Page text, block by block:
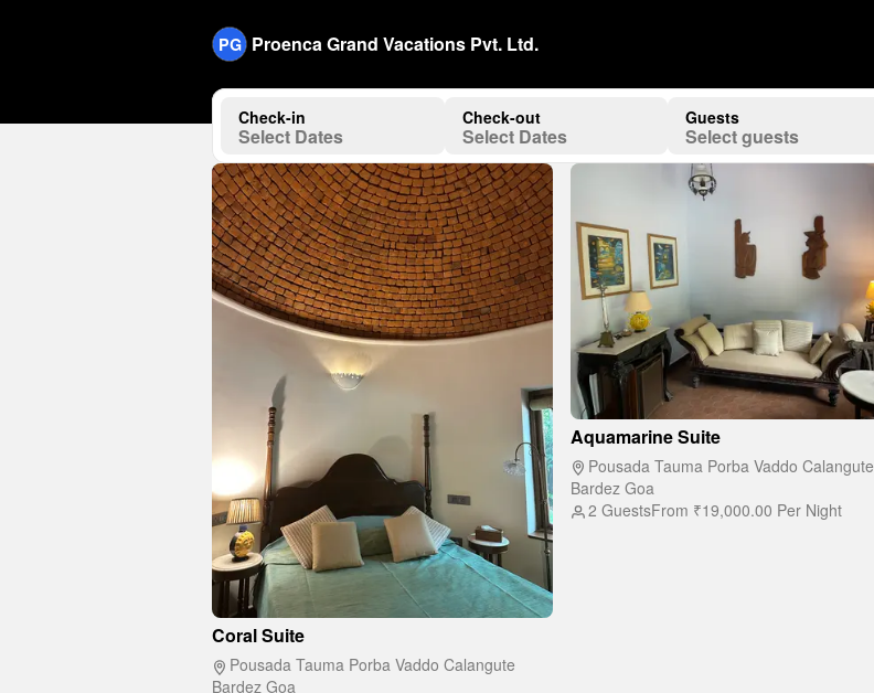
PG Proenca Grand Vacations Pvt. Ltd.
Check-in
Select Dates
Check-out
Select Dates
Guests
Select guests
Coral Suite
Pousada Tauma Porba Vaddo Calangute
Bardez Goa
Aquamarine Suite
Pousada Tauma Porba Vaddo Calangute
Bardez Goa
2 GuestsFrom ₹19,000.00 Per Night